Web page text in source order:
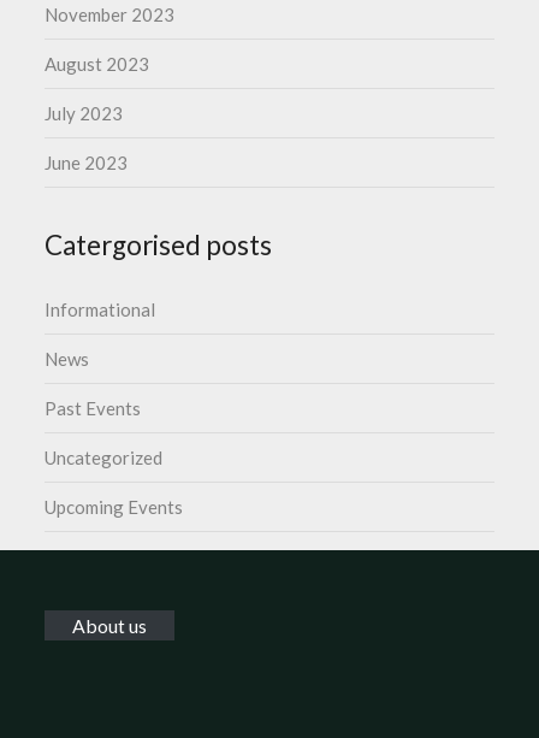
November 2023
August 2023
July 2023
June 2023
Catergorised posts
Informational
News
Past Events
Uncategorized
Upcoming Events
About us